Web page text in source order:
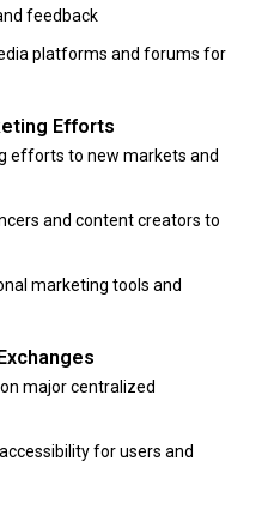
feedback
platforms and forums for
Efforts
efforts to new markets and
and content creators to
marketing tools and
major centralized
for users and